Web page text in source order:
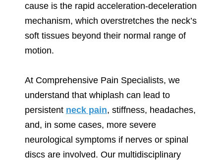
cause is the rapid acceleration-deceleration
mechanism, which overstretches the neck’s
soft tissues beyond their normal range of
motion.
At Comprehensive Pain Specialists, we
understand that whiplash can lead to
persistent neck pain, stiffness, headaches,
and, in some cases, more severe
neurological symptoms if nerves or spinal
discs are involved. Our multidisciplinary